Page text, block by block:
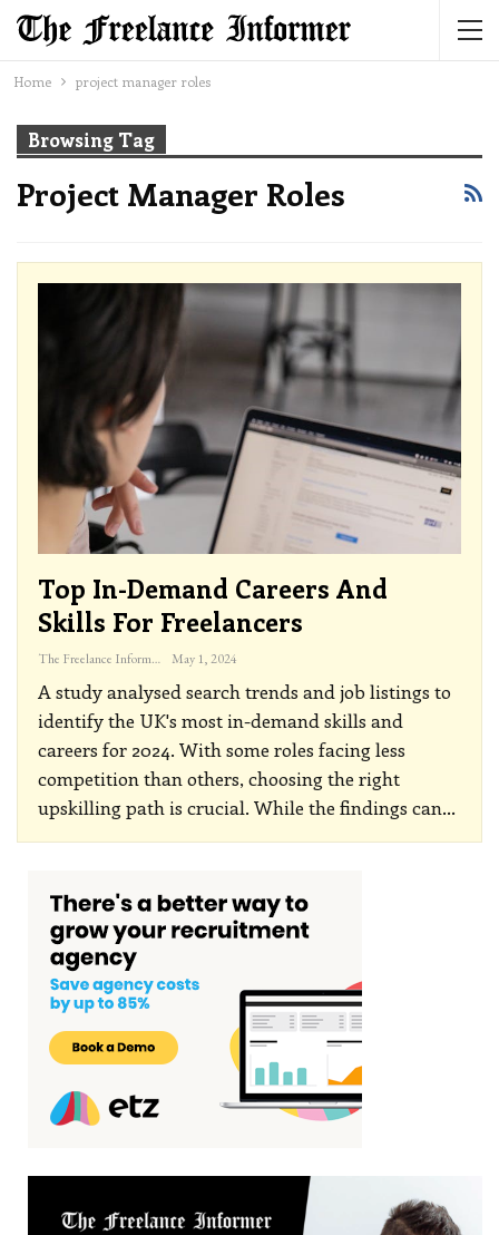
Home project manager roles
Browsing Tag
Project Manager Roles
Top In-Demand Careers And
Skills For Freelancers
The Freelance Informer May 1, 2024
A study analysed search trends and job listings to
identify the UK's most in-demand skills and
careers for 2024. With some roles facing less
competition than others, choosing the right
upskilling path is crucial. While the findings can…